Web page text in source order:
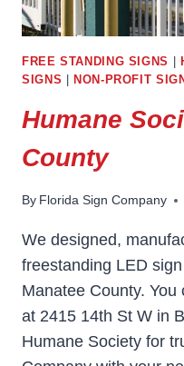
FREE STANDING SIGNS
SIGNS
NON-PROFIT
Humane
County
By Florida Sign Company
We designed,
freestanding LED
Manatee County.
at 2415 14th St W in
Humane Society for